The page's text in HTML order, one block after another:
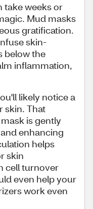
take weeks or
Mud masks
gratification.
skin-
below the
inflammation,
likely notice a
skin. That
is gently
enhancing
helps
skin
cell turnover
even help your
work even